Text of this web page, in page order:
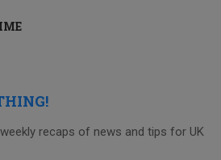
recaps of news and tips for UK